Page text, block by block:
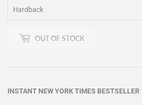
OUT OF STOCK
INSTANT NEW YORK TIMES BESTSELLER